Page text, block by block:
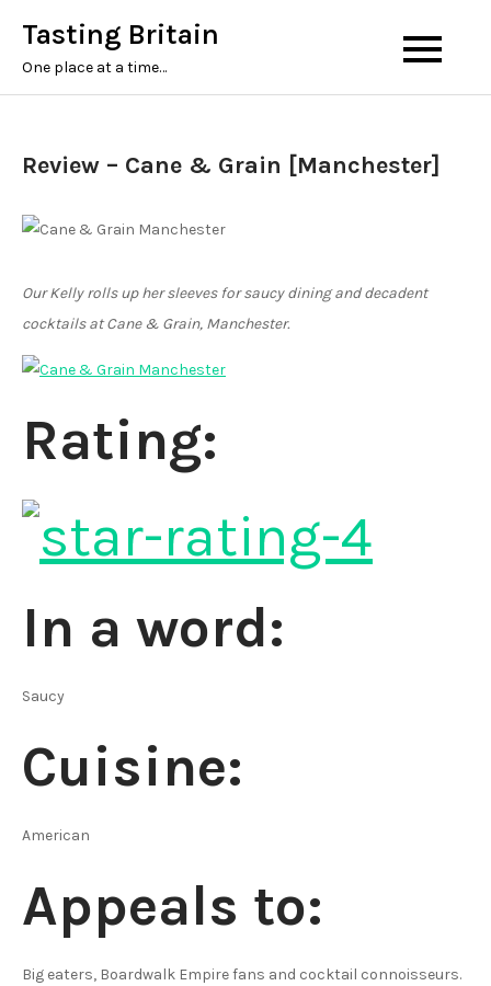
Tasting Britain
One place at a time…
Review – Cane & Grain [Manchester]
Our Kelly rolls up her sleeves for saucy dining and decadent
cocktails at Cane & Grain, Manchester.
Rating:
In a word:
Saucy
Cuisine:
American
Appeals to:
Big eaters, Boardwalk Empire fans and cocktail connoisseurs.